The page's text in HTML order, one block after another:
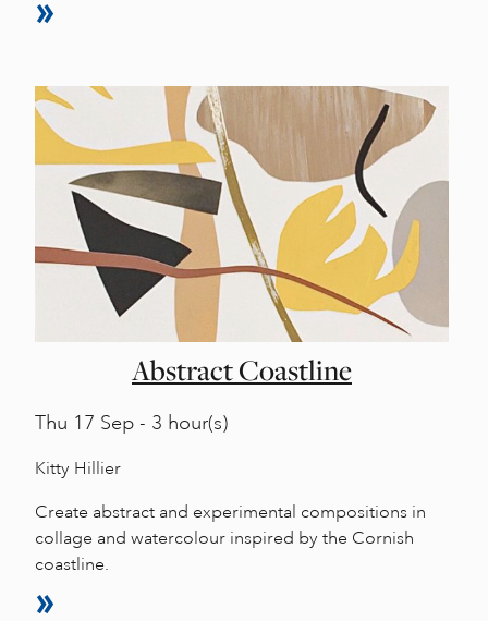
Abstract Coastline
Thu 17 Sep - 3 hour(s)
Kitty Hillier
Create abstract and experimental compositions in
collage and watercolour inspired by the Cornish
coastline.